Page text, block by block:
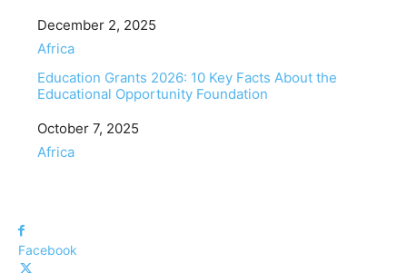
Date
December 2, 2025
In relation to
Africa
Education Grants 2026: 10 Key Facts About the
Educational Opportunity Foundation
Date
October 7, 2025
In relation to
Africa
Facebook